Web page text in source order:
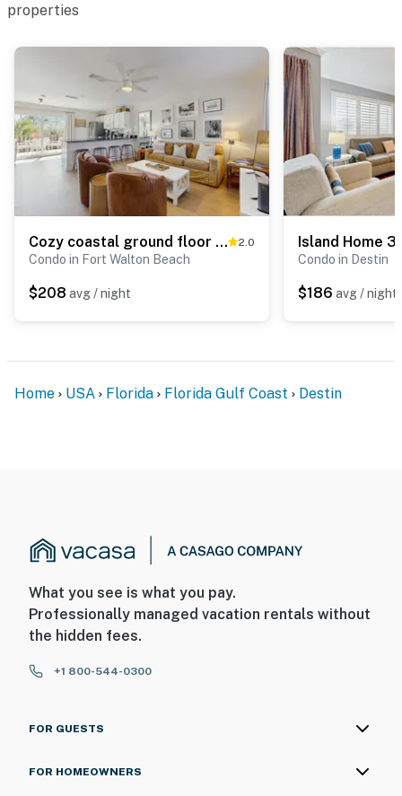
properties
Cozy coastal ground floor condo, close to beach access & full kitchen 2.0
Condo in Fort Walton Beach
$208 avg / night
Island Home
Condo in Destin
$186 avg / night
Home USA Florida Florida Gulf Coast Destin
What you see is what you pay.
Professionally managed vacation rentals without
the hidden fees.
+1 800-544-0300
FOR GUESTS
FOR HOMEOWNERS